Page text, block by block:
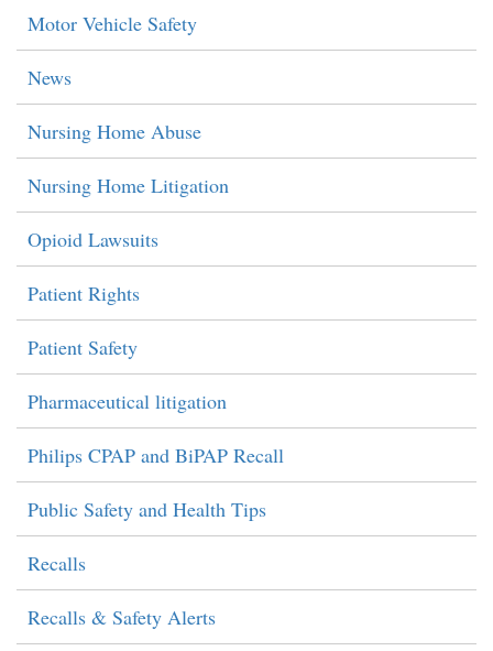
Motor Vehicle Safety
News
Nursing Home Abuse
Nursing Home Litigation
Opioid Lawsuits
Patient Rights
Patient Safety
Pharmaceutical litigation
Philips CPAP and BiPAP Recall
Public Safety and Health Tips
Recalls
Recalls & Safety Alerts